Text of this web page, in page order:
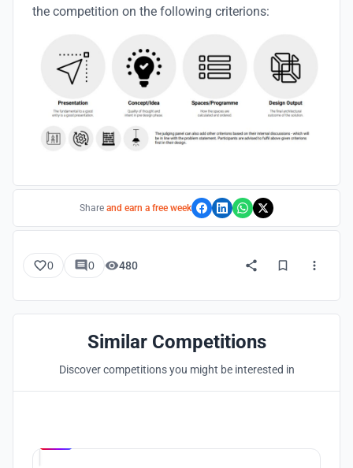
the competition on the following criterions:
Share and earn a free week
0 0 480
Similar Competitions
Discover competitions you might be interested in